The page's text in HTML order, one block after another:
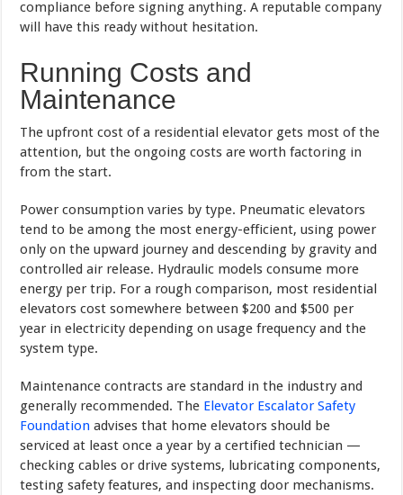
compliance before signing anything. A reputable company
will have this ready without hesitation.
Running Costs and
Maintenance
The upfront cost of a residential elevator gets most of the
attention, but the ongoing costs are worth factoring in
from the start.
Power consumption varies by type. Pneumatic elevators
tend to be among the most energy-efficient, using power
only on the upward journey and descending by gravity and
controlled air release. Hydraulic models consume more
energy per trip. For a rough comparison, most residential
elevators cost somewhere between $200 and $500 per
year in electricity depending on usage frequency and the
system type.
Maintenance contracts are standard in the industry and
generally recommended. The Elevator Escalator Safety
Foundation advises that home elevators should be
serviced at least once a year by a certified technician —
checking cables or drive systems, lubricating components,
testing safety features, and inspecting door mechanisms.